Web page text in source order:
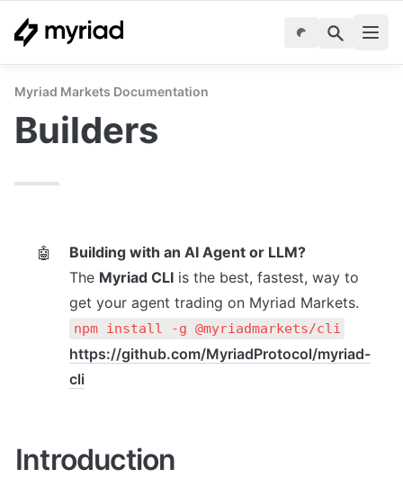
Myriad Markets Documentation
Builders
🤖
Building with an AI Agent or LLM?
The Myriad CLI is the best, fastest, way to
get your agent trading on Myriad Markets.
npm install -g @myriadmarkets/cli
https://github.com/MyriadProtocol/myriad-
cli
Introduction